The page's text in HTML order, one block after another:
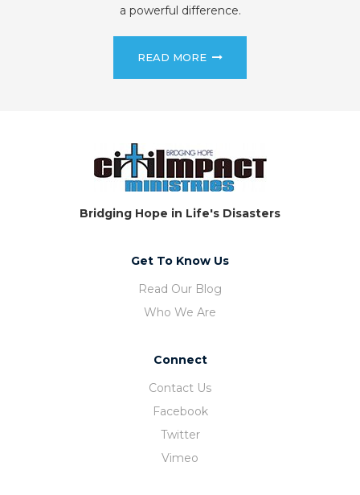
a powerful difference.
READ MORE
Bridging Hope in Life's Disasters
Get To Know Us
Read Our Blog
Who We Are
Connect
Contact Us
Facebook
Twitter
Vimeo